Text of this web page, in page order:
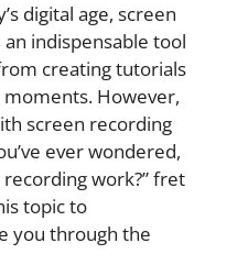
digital age, screen
indispensable tool
creating tutorials
However,
screen recording
ever wondered,
recording work?” fret
topic to
you through the